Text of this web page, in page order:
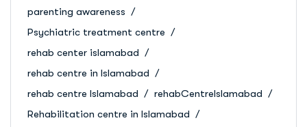
parenting awareness
Psychiatric treatment centre
rehab center islamabad
rehab centre in Islamabad
rehab centre Islamabad
rehabCentreIslamabad
Rehabilitation centre in Islamabad